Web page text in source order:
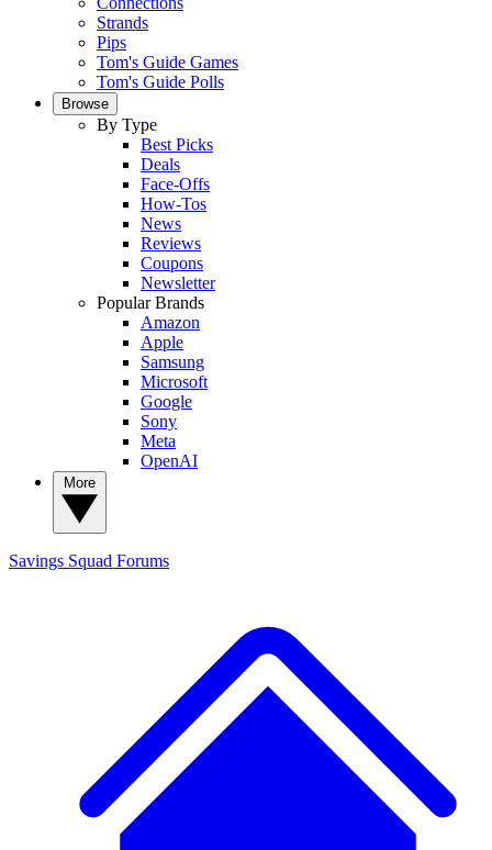
Strands
Pips
Tom's Guide Games
Tom's Guide Polls
Browse
By Type
Best Picks
Deals
Face-Offs
How-Tos
News
Reviews
Coupons
Newsletter
Popular Brands
Amazon
Apple
Samsung
Microsoft
Google
Sony
Meta
OpenAI
Savings Squad Forums